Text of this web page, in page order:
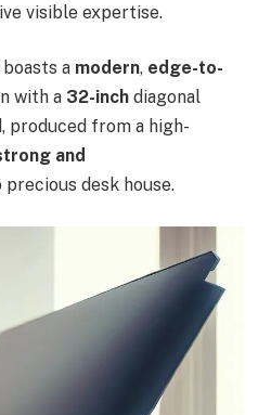
visible expertise.
a modern, edge-to-
with a 32-inch diagonal
produced from a high-
and
desk house.